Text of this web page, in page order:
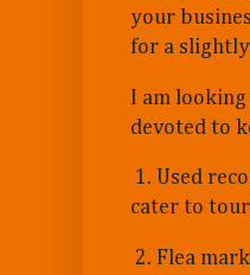
your
for a
I am
devoted to
1. Used
cater to
2. Flea